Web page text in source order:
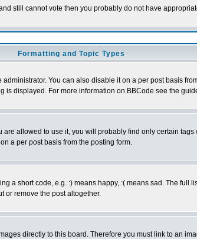
still cannot vote then you probably do not have
Formatting and Topic Types
You can also disable it on a per post basis
displayed. For more information on BBCode see the
allowed to use it, you will probably find only certain tags
a per post basis from the posting form.
a short code, e.g. :) means happy, :( means sad. The full
or remove the post altogether.
directly to this board. Therefore you must link to an